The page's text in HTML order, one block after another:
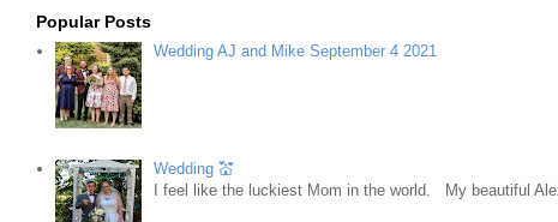
Popular Posts
Wedding AJ and Mike September 4 2021
Wedding 💒
I feel like the luckiest Mom in the world. My beautiful